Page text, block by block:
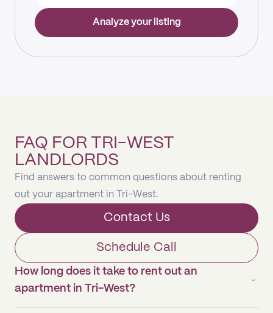
Analyze your listing
FAQ FOR TRI-WEST
LANDLORDS
Find answers to common questions about renting
out your apartment in Tri-West.
Contact Us
Schedule Call
How long does it take to rent out an
apartment in Tri-West?